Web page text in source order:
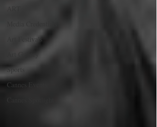
Art Festivals
Art Gallery
Sports
Cannes Events